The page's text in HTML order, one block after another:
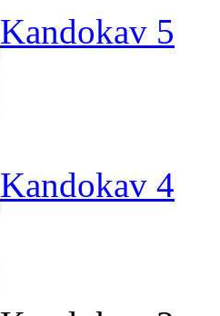
Kandokav 5
Kandokav 4